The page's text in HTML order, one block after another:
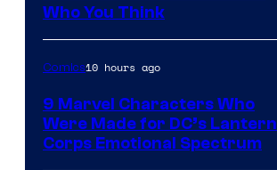
Who You Think
Comics10 hours ago
9 Marvel Characters Who
Were Made for DC’s Lantern
Corps Emotional Spectrum